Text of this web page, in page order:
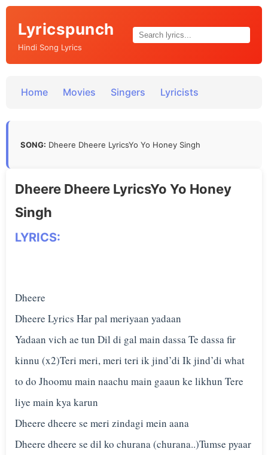
Lyricspunch
Hindi Song Lyrics
Home Movies Singers Lyricists
SONG: Dheere Dheere LyricsYo Yo Honey Singh
Dheere Dheere LyricsYo Yo Honey
Singh
LYRICS:
Dheere
Dheere Lyrics Har pal meriyaan yadaan
Yadaan vich ae tun Dil di gal main dassa Te dassa fir
kinnu (x2)Teri meri, meri teri ik jind’di Ik jind’di what
to do Jhoomu main naachu main gaaun ke likhun Tere
liye main kya karun
Dheere dheere se meri zindagi mein aana
Dheere dheere se dil ko churana (churana..)Tumse pyaar